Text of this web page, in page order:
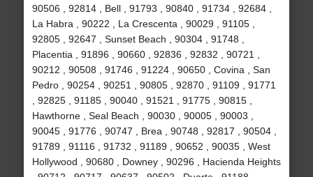
90506 , 92814 , Bell , 91793 , 90840 , 91734 , 92684 ,
La Habra , 90222 , La Crescenta , 90029 , 91105 ,
92805 , 92647 , Sunset Beach , 90304 , 91748 ,
Placentia , 91896 , 90660 , 92836 , 92832 , 90721 ,
90212 , 90508 , 91746 , 91224 , 90650 , Covina , San
Pedro , 90254 , 90251 , 90805 , 92870 , 91109 , 91771
, 92825 , 91185 , 90040 , 91521 , 91775 , 90815 ,
Hawthorne , Seal Beach , 90030 , 90005 , 90003 ,
90045 , 91776 , 90747 , Brea , 90748 , 92817 , 90504 ,
91789 , 91116 , 91732 , 91189 , 90652 , 90035 , West
Hollywood , 90680 , Downey , 90296 , Hacienda Heights